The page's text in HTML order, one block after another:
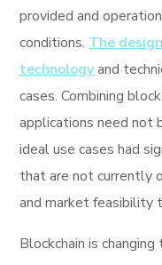
provided and
conditions. The
technologyand
cases. Combining
applications need not
ideal use cases had
that are not currently
and market feasibility
Blockchain is